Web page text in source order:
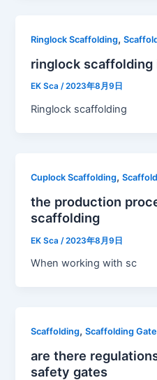
Ringlock Scaffolding,
ringlock scaffolding
EK Sca/2023年8月9日
Ringlock scaffolding
Cuplock Scaffolding,
the production
scaffolding
EK Sca /2023年8月9日
When working with sc
Scaffolding,Scaffolding Gate
are there
safety gates